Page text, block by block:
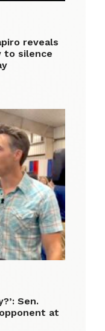
reveals
to silence
Sen.
at